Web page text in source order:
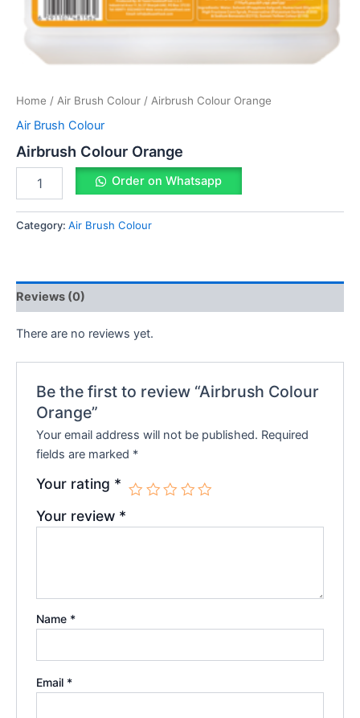
Home / Air Brush Colour / Airbrush Colour Orange
Air Brush Colour
Airbrush Colour Orange
Order on Whatsapp
Category: Air Brush Colour
Reviews (0)
There are no reviews yet.
Be the first to review “Airbrush Colour
Orange”
Your email address will not be published. Required
fields are marked *
Your rating *
Your review *
Name *
Email *